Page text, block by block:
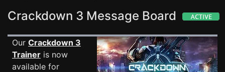
Crackdown 3 Message Board
Our Crackdown 3
Trainer is now
available for